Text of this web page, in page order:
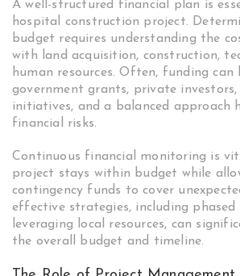
A well-structured financial plan is
hospital construction project.
budget requires understanding the
with land acquisition, construction,
human resources. Often, funding can
government grants, private
initiatives, and a balanced approach
financial risks.
Continuous financial monitoring is
project stays within budget while
contingency funds to cover
effective strategies, including phased
leveraging local resources, can
the overall budget and timeline.